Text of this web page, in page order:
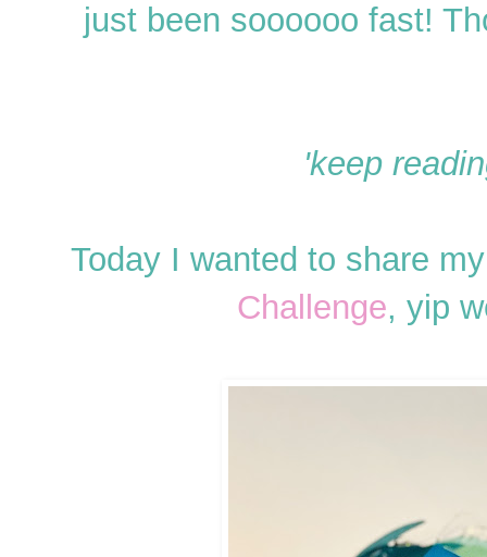
just been soooooo fast!
'keep
Today I wanted to share
Challenge, yip